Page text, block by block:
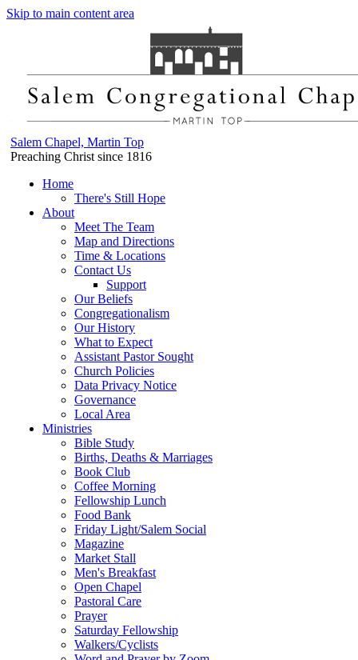
Skip to main content area
Salem Chapel, Martin Top
Preaching Christ since 1816
Home
There's Still Hope
About
Meet The Team
Map and Directions
Time & Locations
Contact Us
Support
Our Beliefs
Congregationalism
Our History
What to Expect
Assistant Pastor Sought
Church Policies
Data Privacy Notice
Governance
Local Area
Ministries
Bible Study
Births, Deaths & Marriages
Book Club
Coffee Morning
Fellowship Lunch
Food Bank
Friday Light/Salem Social
Magazine
Market Stall
Men's Breakfast
Open Chapel
Pastoral Care
Prayer
Saturday Fellowship
Walkers/Cyclists